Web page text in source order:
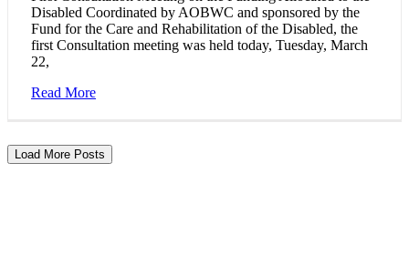
Disabled Coordinated by AOBWC and sponsored by the
Fund for the Care and Rehabilitation of the Disabled, the
first Consultation meeting was held today, Tuesday, March
22,
Read More
Load More Posts